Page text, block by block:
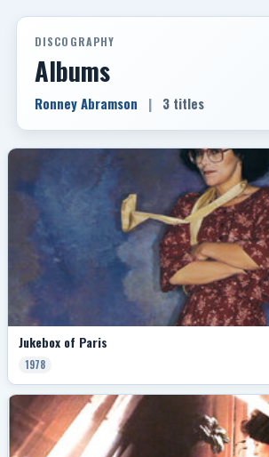
DISCOGRAPHY
Albums
Ronney Abramson | 3 titles
Jukebox of Paris
1978